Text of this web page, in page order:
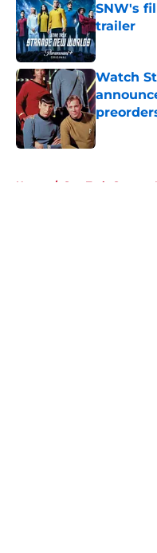
SNW's
trailer
Published
Watch
Published
Home / Star Trek: Strange